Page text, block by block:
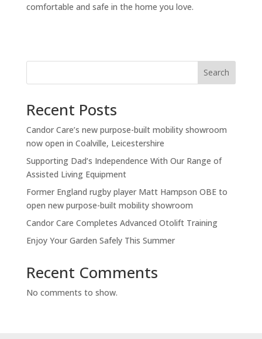
comfortable and safe in the home you love.
Search
Recent Posts
Candor Care’s new purpose-built mobility showroom
now open in Coalville, Leicestershire
Supporting Dad’s Independence With Our Range of
Assisted Living Equipment
Former England rugby player Matt Hampson OBE to
open new purpose-built mobility showroom
Candor Care Completes Advanced Otolift Training
Enjoy Your Garden Safely This Summer
Recent Comments
No comments to show.